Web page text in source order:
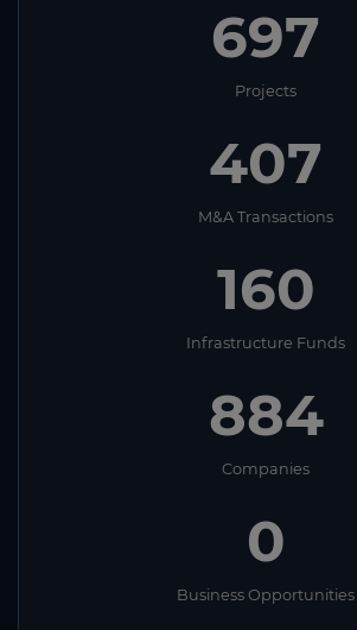
697
Projects
407
M&A Transactions
160
Infrastructure Funds
884
Companies
0
Business Opportunities